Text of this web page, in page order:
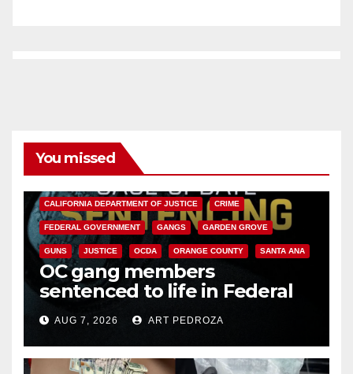
You missed
CALIFORNIA DEPARTMENT OF JUSTICE CRIME
FEDERAL GOVERNMENT GANGS GARDEN GROVE
GUNS JUSTICE OCDA ORANGE COUNTY SANTA ANA
OC gang members
sentenced to life in Federal
prison over Mexican Mafia hit
AUG 7, 2026 ART PEDROZA